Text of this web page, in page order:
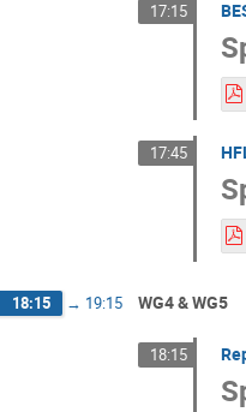
17:15
17:45
18:15 → 19:15 WG4 & WG5
18:15